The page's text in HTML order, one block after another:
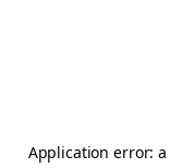
Application error: a